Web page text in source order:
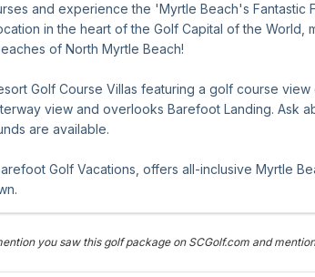
and experience the 'Myrtle Beach's Fantastic
in the heart of the Golf Capital of the World,
of North Myrtle Beach!
Golf Course Villas featuring a golf course
view and overlooks Barefoot Landing. Ask
are available.
Golf Vacations, offers all-inclusive Myrtle
you saw this golf package on SCGolf.com and